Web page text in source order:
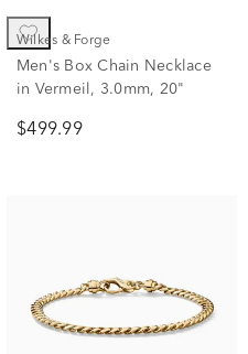
Wilkes & Forge
Men's Box Chain Necklace
in Vermeil, 3.0mm, 20"
$499.99